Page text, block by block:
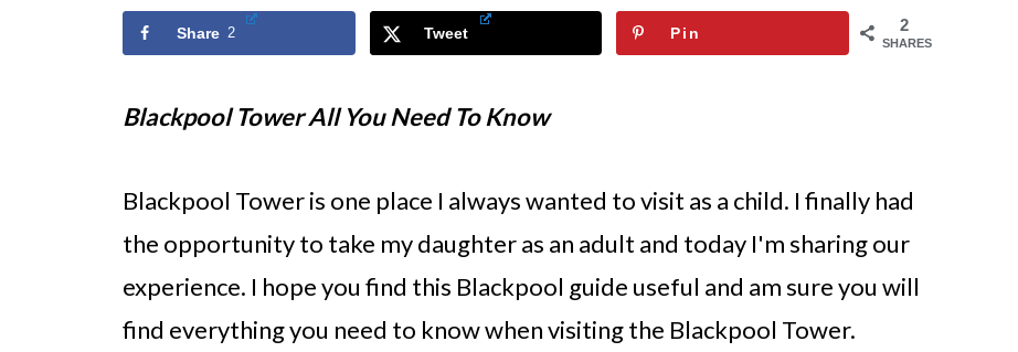
2
SHARES
Share 2 Tweet Pin
Blackpool Tower All You Need To Know
Blackpool Tower is one place I always wanted to visit as a child. I finally had
the opportunity to take my daughter as an adult and today I'm sharing our
experience. I hope you find this Blackpool guide useful and am sure you will
find everything you need to know when visiting the Blackpool Tower.